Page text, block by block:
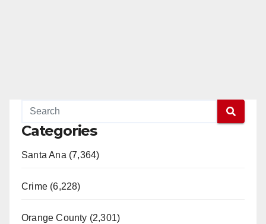
Categories
Santa Ana (7,364)
Crime (6,228)
Orange County (2,301)